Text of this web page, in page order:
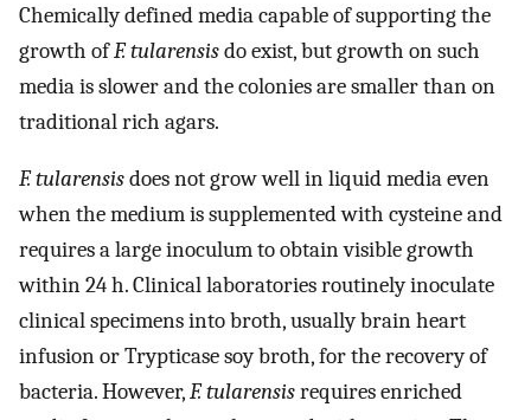
Chemically defined media capable of supporting the
growth ofF. tularensisdo exist, but growth on such
media is slower and the colonies are smaller than on
traditional rich agars.
F. tularensisdoes not grow well in liquid media even
when the medium is supplemented with cysteine and
requires a large inoculum to obtain visible growth
within 24 h. Clinical laboratories routinely inoculate
clinical specimens into broth, usually brain heart
infusion or Trypticase soy broth, for the recovery of
bacteria. However,F. tularensisrequires enriched